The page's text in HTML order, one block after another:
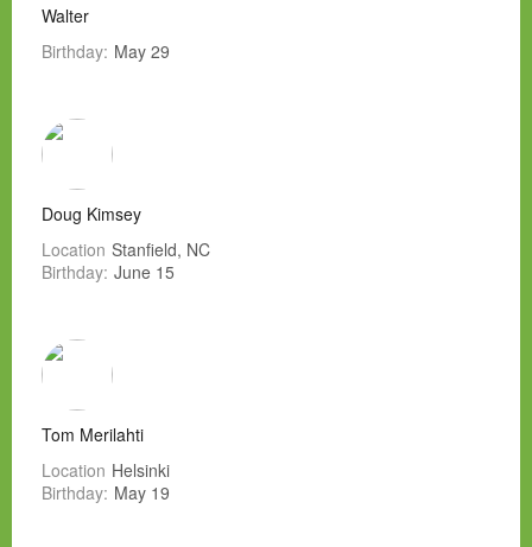
Walter
Birthday: May 29
Doug Kimsey
Location Stanfield, NC
Birthday: June 15
Tom Merilahti
Location Helsinki
Birthday: May 19